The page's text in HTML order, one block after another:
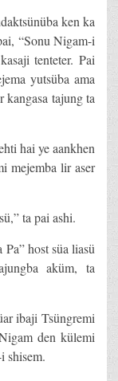
ken ka
“Sonu Nigam-i
tenteter. Pai
yutsüba ama
kangasa tajung ta
hai ye aankhen
mejemba lir aser
ta pai ashi.
host süa liasü
aküm, ta
ibaji Tsüngremi
den külemi
shisem.